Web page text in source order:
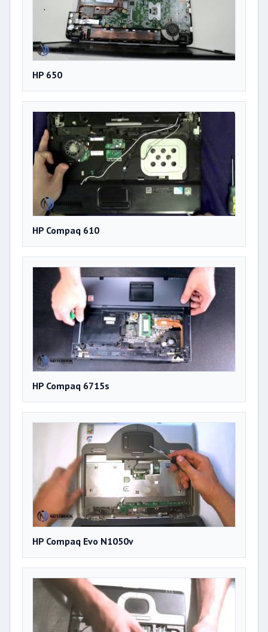
HP 650
HP Compaq 610
HP Compaq 6715s
HP Compaq Evo N1050v